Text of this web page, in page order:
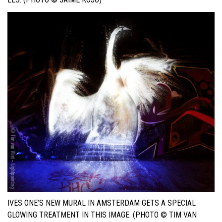
IVES ONE’S NEW MURAL IN AMSTERDAM GETS A SPECIAL
GLOWING TREATMENT IN THIS IMAGE. (PHOTO © TIM VAN